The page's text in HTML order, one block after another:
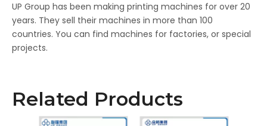
UP Group has been making printing machines for over 20
years. They sell their machines in more than 100
countries. You can find machines for factories, or special
projects.
Related Products